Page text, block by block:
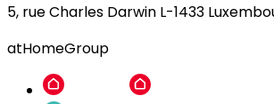
5, rue Charles Darwin L-1433
atHomeGroup